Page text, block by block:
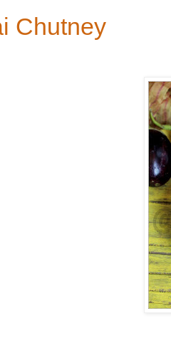
Chutney